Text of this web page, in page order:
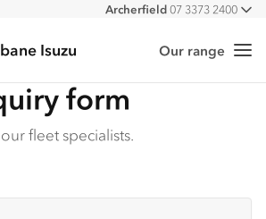
All
Archerfield07 3373 2400
Eagle Farm07 3866 2200
Isuzu Our range
form
fleet specialists.